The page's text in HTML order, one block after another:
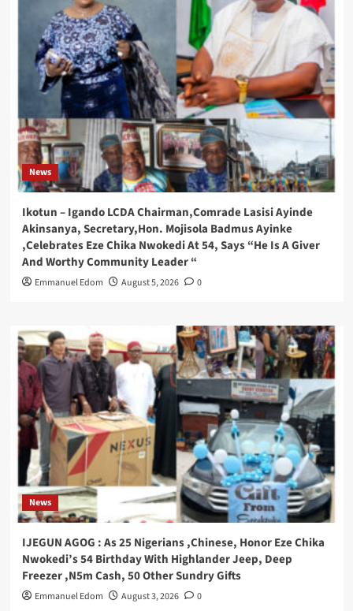
News
Ikotun – Igando LCDA Chairman,Comrade Lasisi Ayinde
Akinsanya, Secretary,Hon. Mojisola Badmus Ayinke
,Celebrates Eze Chika Nwokedi At 54, Says “He Is A Giver
And Worthy Community Leader “
Emmanuel Edom August 5, 2026 0
News
IJEGUN AGOG : As 25 Nigerians ,Chinese, Honor Eze Chika
Nwokedi’s 54 Birthday With Highlander Jeep, Deep
Freezer ,N5m Cash, 50 Other Sundry Gifts
Emmanuel Edom August 3, 2026 0